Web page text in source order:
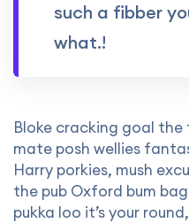
such a fibber
what.!
Bloke cracking goal
mate posh wellies
Harry porkies, mush
the pub Oxford bum
pukka loo it’s your